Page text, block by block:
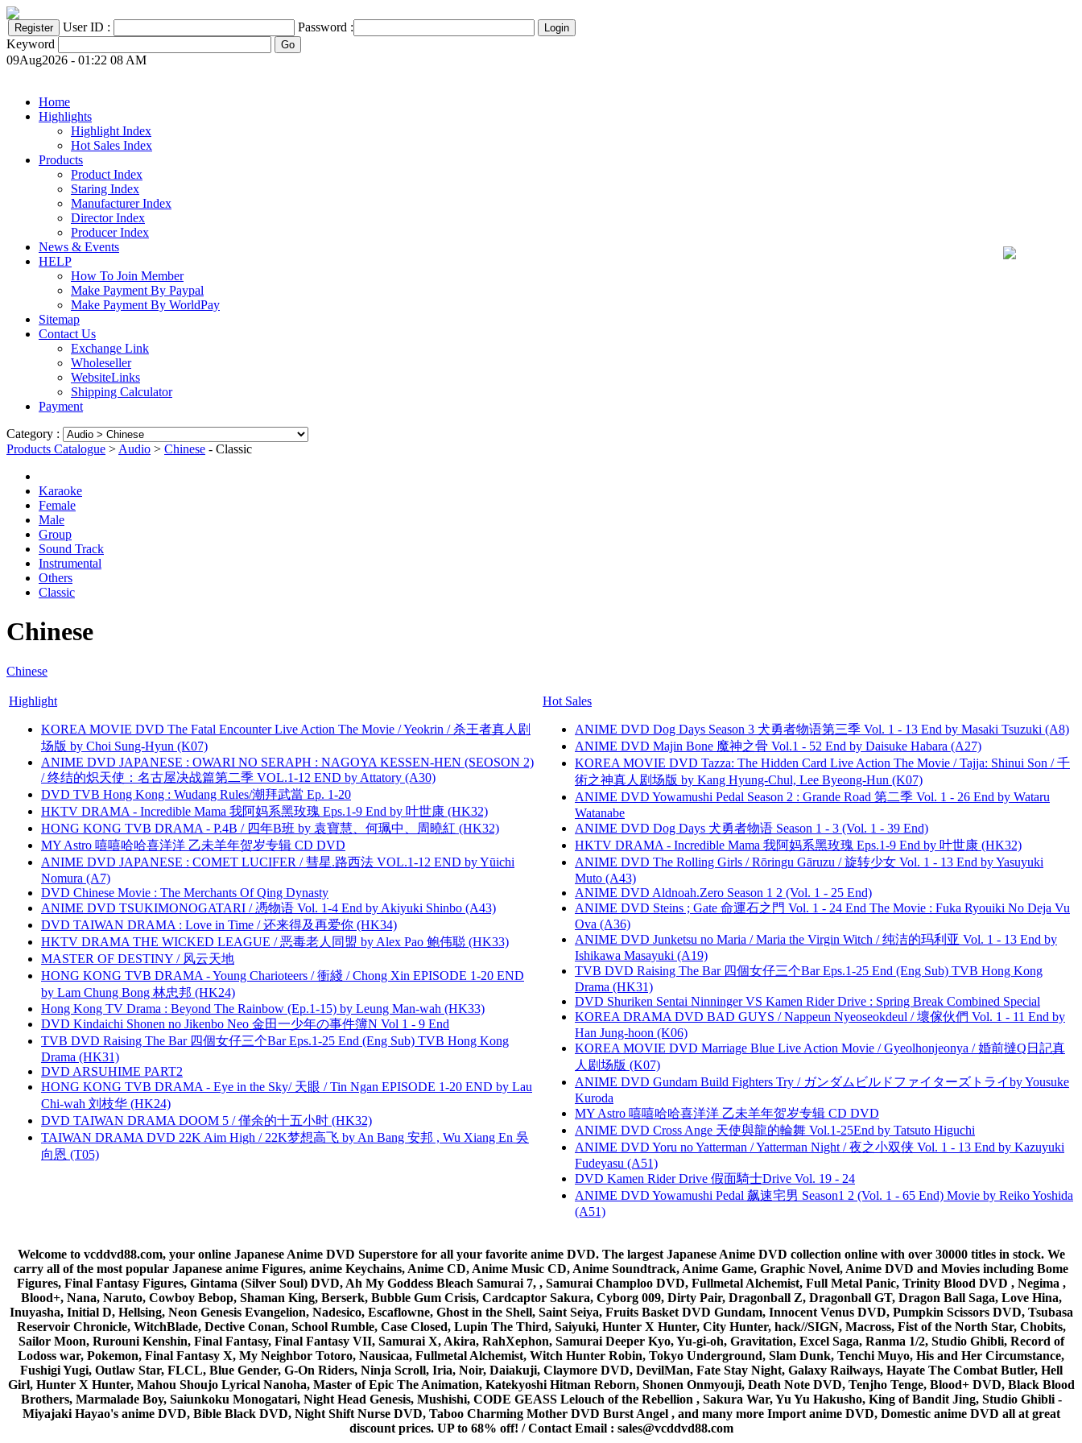
User ID :
Password :
Keyword
09Aug2026 - 01:22 08 AM
Home
Highlights
Highlight Index
Hot Sales Index
Products
Product Index
Staring Index
Manufacturer Index
Director Index
Producer Index
News & Events
HELP
How To Join Member
Make Payment By Paypal
Make Payment By WorldPay
Sitemap
Contact Us
Exchange Link
Wholeseller
WebsiteLinks
Shipping Calculator
Payment
Category :
Products Catalogue > Audio > Chinese - Classic
Karaoke
Female
Male
Group
Sound Track
Instrumental
Others
Classic
Chinese
Chinese
Highlight
KOREA MOVIE DVD The Fatal Encounter Live Action The Movie / Yeokrin / 杀王者真人剧
场版 by Choi Sung-Hyun (K07)
ANIME DVD JAPANESE : OWARI NO SERAPH : NAGOYA KESSEN-HEN (SEOSON 2)
/ 终结的炽天使：名古屋决战篇第二季 VOL.1-12 END by Attatory (A30)
DVD TVB Hong Kong : Wudang Rules/潮拜武當 Ep. 1-20
HKTV DRAMA - Incredible Mama 我阿妈系黑玫瑰 Eps.1-9 End by 叶世康 (HK32)
HONG KONG TVB DRAMA - P.4B / 四年B班 by 袁寶慧、何珮中、周曉紅 (HK32)
MY Astro 嘻嘻哈哈喜洋洋 乙未羊年贺岁专辑 CD DVD
ANIME DVD JAPANESE : COMET LUCIFER / 彗星.路西法 VOL.1-12 END by Yūichi
Nomura (A7)
DVD Chinese Movie : The Merchants Of Qing Dynasty
ANIME DVD TSUKIMONOGATARI / 慿物语 Vol. 1-4 End by Akiyuki Shinbo (A43)
DVD TAIWAN DRAMA : Love in Time / 还来得及再爱你 (HK34)
HKTV DRAMA THE WICKED LEAGUE / 恶毒老人同盟 by Alex Pao 鲍伟聪 (HK33)
MASTER OF DESTINY / 风云天地
HONG KONG TVB DRAMA - Young Charioteers / 衝綫 / Chong Xin EPISODE 1-20 END
by Lam Chung Bong 林忠邦 (HK24)
Hong Kong TV Drama : Beyond The Rainbow (Ep.1-15) by Leung Man-wah (HK33)
DVD Kindaichi Shonen no Jikenbo Neo 金田一少年の事件簿N Vol 1 - 9 End
TVB DVD Raising The Bar 四個女仔三个Bar Eps.1-25 End (Eng Sub) TVB Hong Kong
Drama (HK31)
DVD ARSUHIME PART2
HONG KONG TVB DRAMA - Eye in the Sky/ 天眼 / Tin Ngan EPISODE 1-20 END by Lau
Chi-wah 刘枝华 (HK24)
DVD TAIWAN DRAMA DOOM 5 / 僅余的十五小时 (HK32)
TAIWAN DRAMA DVD 22K Aim High / 22K梦想高飞 by An Bang 安邦 , Wu Xiang En 吳
向恩 (T05)
Hot Sales
ANIME DVD Dog Days Season 3 犬勇者物语第三季 Vol. 1 - 13 End by Masaki Tsuzuki (A8)
ANIME DVD Majin Bone 魔神之骨 Vol.1 - 52 End by Daisuke Habara (A27)
KOREA MOVIE DVD Tazza: The Hidden Card Live Action The Movie / Tajja: Shinui Son / 千
術之神真人剧场版 by Kang Hyung-Chul, Lee Byeong-Hun (K07)
ANIME DVD Yowamushi Pedal Season 2 : Grande Road 第二季 Vol. 1 - 26 End by Wataru
Watanabe
ANIME DVD Dog Days 犬勇者物语 Season 1 - 3 (Vol. 1 - 39 End)
HKTV DRAMA - Incredible Mama 我阿妈系黑玫瑰 Eps.1-9 End by 叶世康 (HK32)
ANIME DVD The Rolling Girls / Rōringu Gāruzu / 旋转少女 Vol. 1 - 13 End by Yasuyuki
Muto (A43)
ANIME DVD Aldnoah.Zero Season 1 2 (Vol. 1 - 25 End)
ANIME DVD Steins ; Gate 命運石之門 Vol. 1 - 24 End The Movie : Fuka Ryouiki No Deja Vu
Ova (A36)
ANIME DVD Junketsu no Maria / Maria the Virgin Witch / 纯洁的玛利亚 Vol. 1 - 13 End by
Ishikawa Masayuki (A19)
TVB DVD Raising The Bar 四個女仔三个Bar Eps.1-25 End (Eng Sub) TVB Hong Kong
Drama (HK31)
DVD Shuriken Sentai Ninninger VS Kamen Rider Drive : Spring Break Combined Special
KOREA DRAMA DVD BAD GUYS / Nappeun Nyeoseokdeul / 壞傢伙們 Vol. 1 - 11 End by
Han Jung-hoon (K06)
KOREA MOVIE DVD Marriage Blue Live Action Movie / Gyeolhonjeonya / 婚前撻Q日記真
人剧场版 (K07)
ANIME DVD Gundam Build Fighters Try / ガンダムビルドファイターズトライby Yousuke
Kuroda
MY Astro 嘻嘻哈哈喜洋洋 乙未羊年贺岁专辑 CD DVD
ANIME DVD Cross Ange 天使與龍的輪舞 Vol.1-25End by Tatsuto Higuchi
ANIME DVD Yoru no Yatterman / Yatterman Night / 夜之小双侠 Vol. 1 - 13 End by Kazuyuki
Fudeyasu (A51)
DVD Kamen Rider Drive 假面騎士Drive Vol. 19 - 24
ANIME DVD Yowamushi Pedal 飙速宅男 Season1 2 (Vol. 1 - 65 End) Movie by Reiko Yoshida
(A51)
Welcome to vcddvd88.com, your online Japanese Anime DVD Superstore for all your favorite anime DVD. The largest Japanese Anime DVD collection online with over 30000 titles in stock. We
carry all of the most popular Japanese anime Figures, anime Keychains, Anime CD, Anime Music CD, Anime Soundtrack, Anime Game, Graphic Novel, Anime DVD and Movies including Bome
Figures, Final Fantasy Figures, Gintama (Silver Soul) DVD, Ah My Goddess Bleach Samurai 7, , Samurai Champloo DVD, Fullmetal Alchemist, Full Metal Panic, Trinity Blood DVD , Negima ,
Blood+, Nana, Naruto, Cowboy Bebop, Shaman King, Berserk, Bubble Gum Crisis, Cardcaptor Sakura, Cyborg 009, Dirty Pair, Dragonball Z, Dragonball GT, Dragon Ball Saga, Love Hina,
Inuyasha, Initial D, Hellsing, Neon Genesis Evangelion, Nadesico, Escaflowne, Ghost in the Shell, Saint Seiya, Fruits Basket DVD Gundam, Innocent Venus DVD, Pumpkin Scissors DVD, Tsubasa
Reservoir Chronicle, WitchBlade, Dective Conan, School Rumble, Case Closed, Lupin The Third, Saiyuki, Hunter X Hunter, City Hunter, hack//SIGN, Macross, Fist of the North Star, Chobits,
Sailor Moon, Rurouni Kenshin, Final Fantasy, Final Fantasy VII, Samurai X, Akira, RahXephon, Samurai Deeper Kyo, Yu-gi-oh, Gravitation, Excel Saga, Ranma 1/2, Studio Ghibli, Record of
Lodoss war, Pokemon, Final Fantasy X, My Neighbor Totoro, Nausicaa, Fullmetal Alchemist, Witch Hunter Robin, Tokyo Underground, Slam Dunk, Tenchi Muyo, His and Her Circumstance,
Fushigi Yugi, Outlaw Star, FLCL, Blue Gender, G-On Riders, Ninja Scroll, Iria, Noir, Daiakuji, Claymore DVD, DevilMan, Fate Stay Night, Galaxy Railways, Hayate The Combat Butler, Hell
Girl, Hunter X Hunter, Mahou Shoujo Lyrical Nanoha, Master of Epic The Animation, Katekyoshi Hitman Reborn, Shonen Onmyouji, Death Note DVD, Tenjho Tenge, Blood+ DVD, Black Blood
Brothers, Marmalade Boy, Saiunkoku Monogatari, Night Head Genesis, Mushishi, CODE GEASS Lelouch of the Rebellion , Sakura War, Yu Yu Hakusho, King of Bandit Jing, Studio Ghibli -
Miyajaki Hayao's anime DVD, Bible Black DVD, Night Shift Nurse DVD, Taboo Charming Mother DVD Burst Angel , and many more Import anime DVD, Domestic anime DVD all at great
discount prices. UP to 68% off! /Contact Email: sales@vcddvd88.com